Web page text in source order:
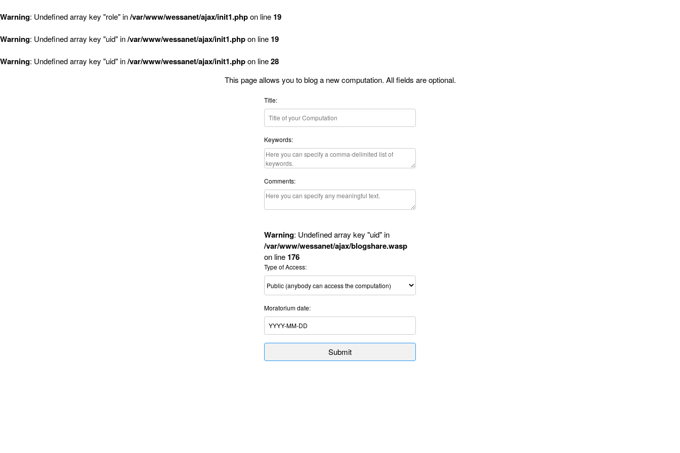
Warning: Undefined array key "role" in/var/www/wessanet/ajax/init1.phpon line 19
Warning: Undefined array key "uid" in/var/www/wessanet/ajax/init1.phpon line 19
Warning: Undefined array key "uid" in/var/www/wessanet/ajax/init1.phpon line28
This page allows you to blog a new computation. All fields are optional.
Title:
Keywords:
Comments:
Warning: Undefined array key "uid" in
/var/www/wessanet/ajax/blogshare.wasp
on line 176
Type of Access:
Moratorium date:
Submit